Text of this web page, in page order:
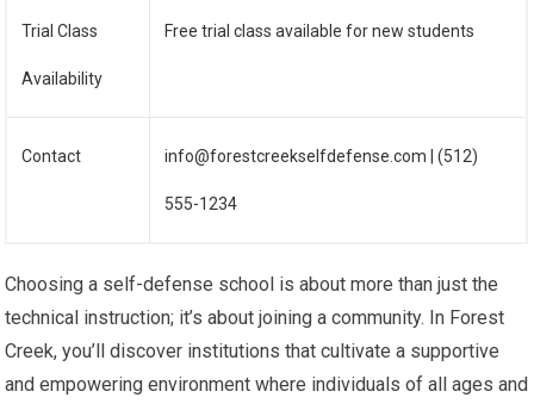
Trial Class
Availability
Free trial class available for new students
Contact info@forestcreekselfdefense.com | (512)
555-1234
Choosing a self-defense school is about more than just the
technical instruction; it’s about joining a community. In Forest
Creek, you’ll discover institutions that cultivate a supportive
and empowering environment where individuals of all ages and